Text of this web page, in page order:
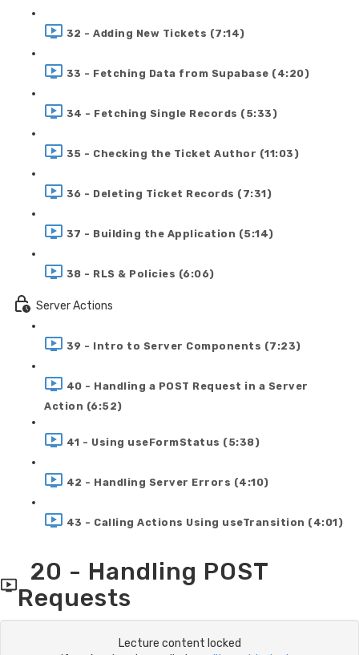
32 - Adding New Tickets (7:14)
33 - Fetching Data from Supabase (4:20)
34 - Fetching Single Records (5:33)
35 - Checking the Ticket Author (11:03)
36 - Deleting Ticket Records (7:31)
37 - Building the Application (5:14)
38 - RLS & Policies (6:06)
Server Actions
39 - Intro to Server Components (7:23)
40 - Handling a POST Request in a Server
Action (6:52)
41 - Using useFormStatus (5:38)
42 - Handling Server Errors (4:10)
43 - Calling Actions Using useTransition (4:01)
20 - Handling POST
Requests
Lecture content locked